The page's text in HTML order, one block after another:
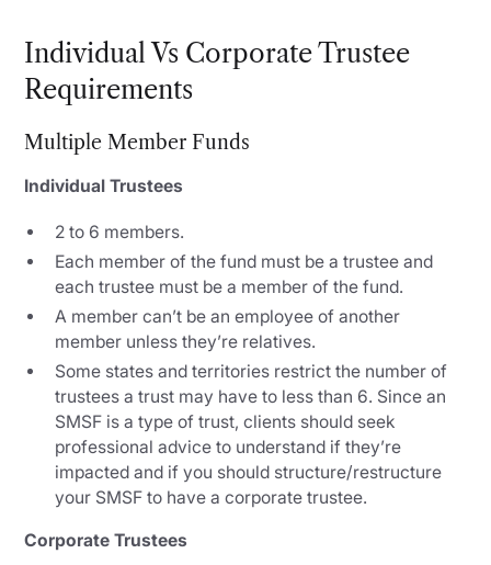
Individual Vs Corporate Trustee
Requirements
Multiple Member Funds
Individual Trustees
2 to 6 members.
Each member of the fund must be a trustee and
each trustee must be a member of the fund.
A member can’t be an employee of another
member unless they’re relatives.
Some states and territories restrict the number of
trustees a trust may have to less than 6. Since an
SMSF is a type of trust, clients should seek
professional advice to understand if they’re
impacted and if you should structure/restructure
your SMSF to have a corporate trustee.
Corporate Trustees